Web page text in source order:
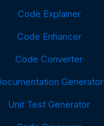
Code Explainer
Code Enhancer
Code Converter
Generator
Unit Test Generator